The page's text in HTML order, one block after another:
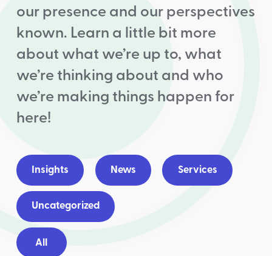
our presence and our perspectives
known. Learn a little bit more
about what we’re up to, what
we’re thinking about and who
we’re making things happen for
here!
Insights News Services
Uncategorized
All